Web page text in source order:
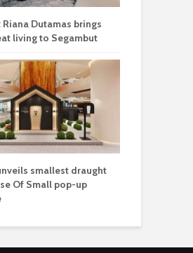
Dutamas brings
living to Segambut
smallest draught
Of Small pop-up